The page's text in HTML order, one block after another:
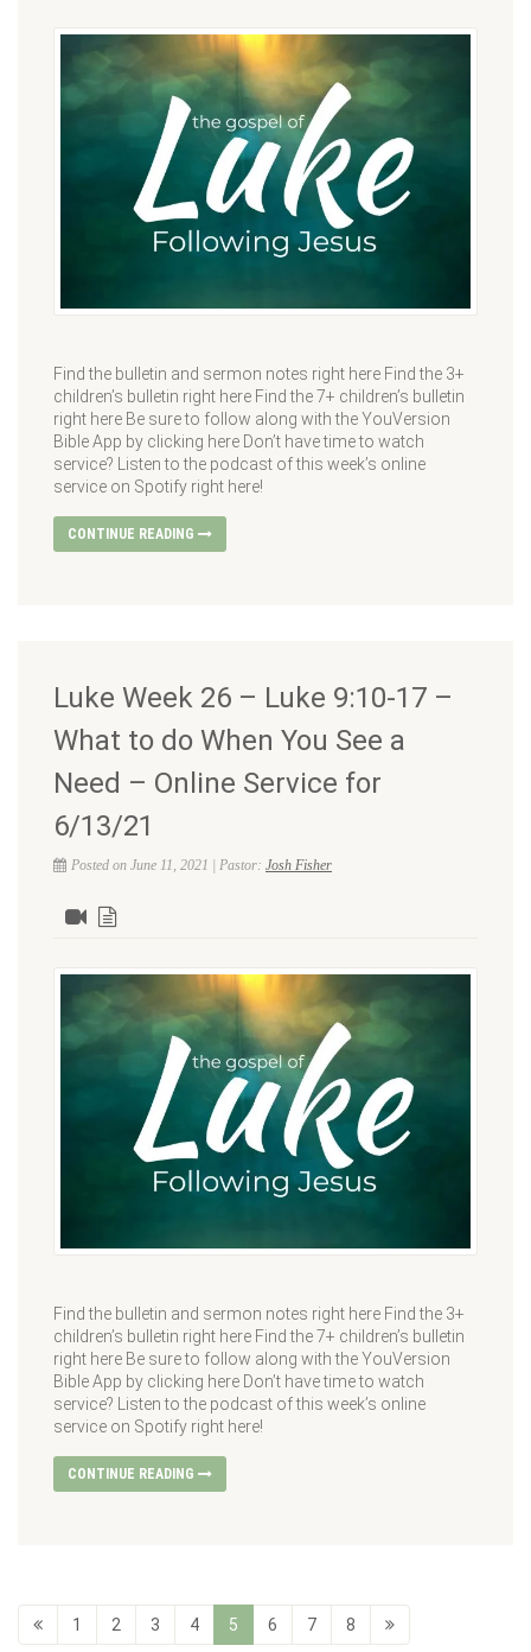
Find the bulletin and sermon notes right here Find the 3+
children’s bulletin right here Find the 7+ children’s bulletin
right here Be sure to follow along with the YouVersion
Bible App by clicking here Don’t have time to watch
service? Listen to the podcast of this week’s online
service on Spotify right here!
CONTINUE READING
Luke Week 26 – Luke 9:10-17 –
What to do When You See a
Need – Online Service for
6/13/21
Posted on June 11, 2021 | Pastor: Josh Fisher
Find the bulletin and sermon notes right here Find the 3+
children’s bulletin right here Find the 7+ children’s bulletin
right here Be sure to follow along with the YouVersion
Bible App by clicking here Don’t have time to watch
service? Listen to the podcast of this week’s online
service on Spotify right here!
CONTINUE READING
1 2 3 4 5 6 7 8